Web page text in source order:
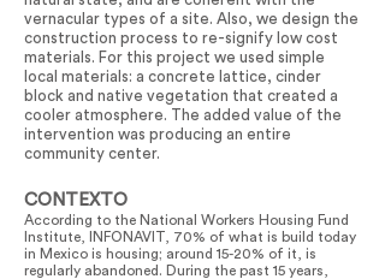
vernacular types of a site. Also, we design the
construction process to re-signify low cost
materials. For this project we used simple
local materials: a concrete lattice, cinder
block and native vegetation that created a
cooler atmosphere. The added value of the
intervention was producing an entire
community center.
CONTEXTO
According to the National Workers Housing Fund
Institute, INFONAVIT, 70% of what is build today
in Mexico is housing; around 15-20% of it, is
regularly abandoned. During the past 15 years,